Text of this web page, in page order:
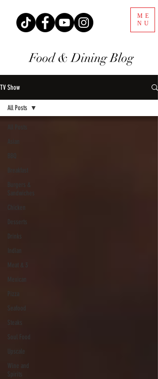
ME
NU
Food & Dining Blog
TV Show
Chicken
Desserts
Drinks
Indian
Meat & 3
Pizza
Seafood
Steaks
Soul Food
Upscale
Wine and
Spirits
All Posts